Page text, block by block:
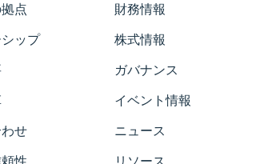
点
ップ
せ
性
財務情報
株式情報
ガバナンス
イベント情報
ニュース
リソース